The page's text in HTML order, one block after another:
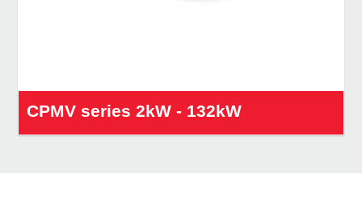
CPMV series 2kW - 132kW